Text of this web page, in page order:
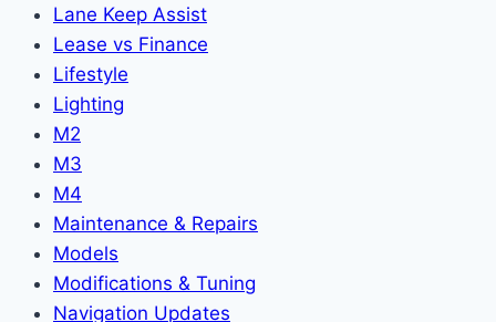
Lane Keep Assist
Lease vs Finance
Lifestyle
Lighting
M2
M3
M4
Maintenance & Repairs
Models
Modifications & Tuning
Navigation Updates